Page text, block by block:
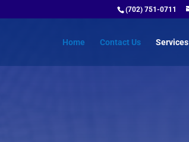
(702) 751-0711
Home Contact Us Services